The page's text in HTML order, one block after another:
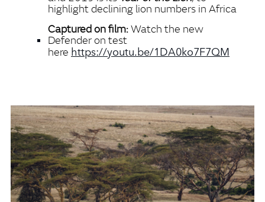
highlight declining lion numbers in Africa
Captured on film:Watch the new
Defender on test
here https://youtu.be/1DA0ko7F7QM